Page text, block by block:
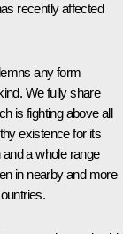
recently affected
any form
We fully share
is fighting above all
existence for its
a whole range
in nearby and more